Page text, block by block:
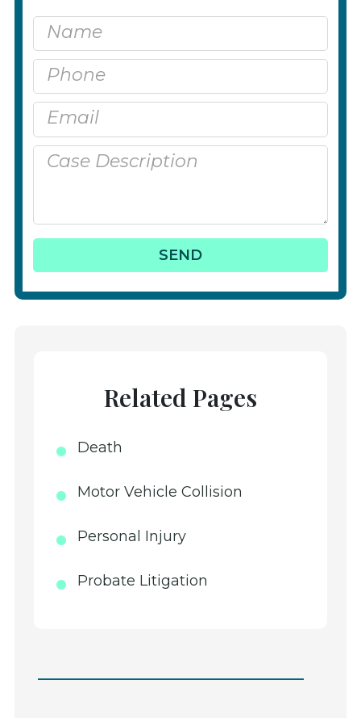
Related Pages
Death
Motor Vehicle Collision
Personal Injury
Probate Litigation